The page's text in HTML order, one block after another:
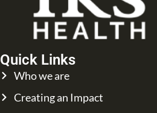
Quick Links
Who we are
Creating an Impact